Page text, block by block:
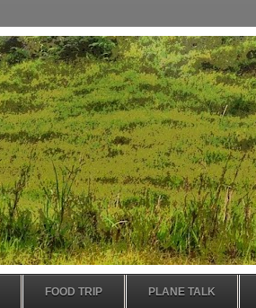
FOOD TRIP PLANE TALK